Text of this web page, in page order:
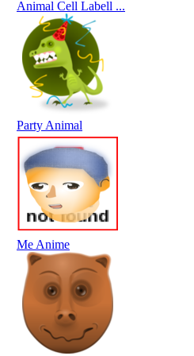
Animal Cell Labell ...
Party Animal
Me Anime